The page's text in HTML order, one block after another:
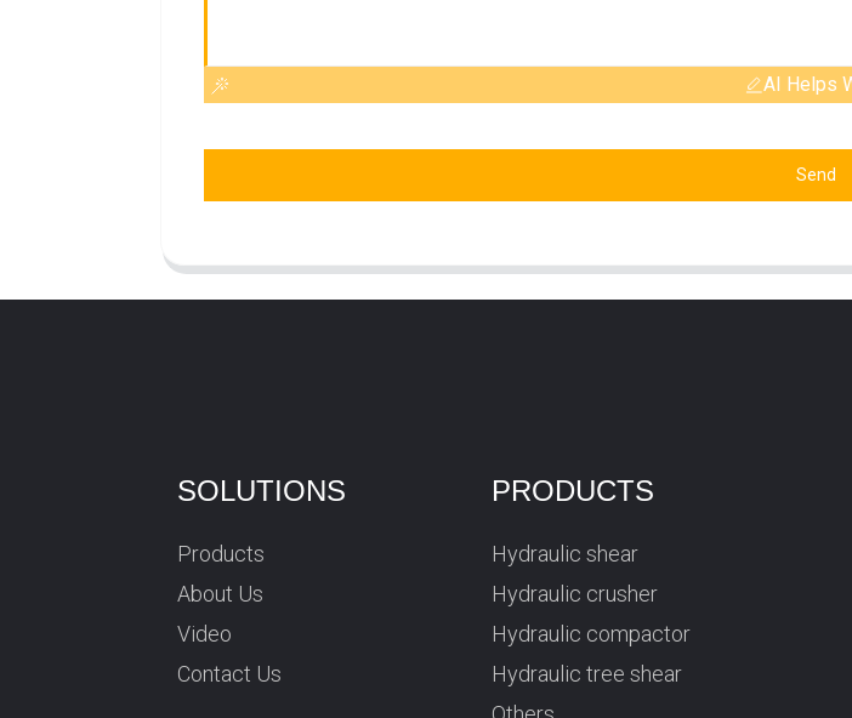
AI Helps
Send
SOLUTIONS
Products
About Us
Video
Contact Us
PRODUCTS
Hydraulic shear
Hydraulic crusher
Hydraulic compactor
Hydraulic tree shear